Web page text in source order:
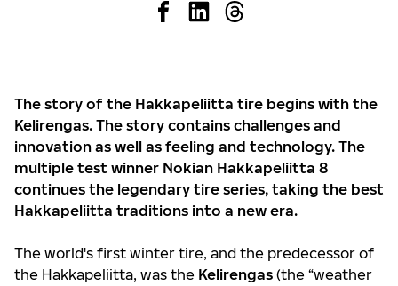
The story of the Hakkapeliitta tire begins with the
Kelirengas. The story contains challenges and
innovation as well as feeling and technology. The
multiple test winner Nokian Hakkapeliitta 8
continues the legendary tire series, taking the best
Hakkapeliitta traditions into a new era.
The world's first winter tire, and the predecessor of
the Hakkapeliitta, was the Kelirengas (the “weather